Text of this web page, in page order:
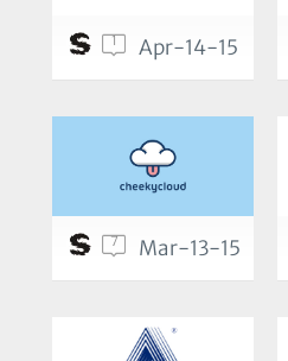
1 Apr-14-15
7 Mar-13-15